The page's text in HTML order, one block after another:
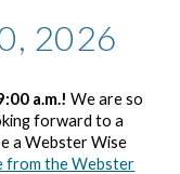
2026
a.m.!We are so
forward to a
a Webster Wise
from the Webster